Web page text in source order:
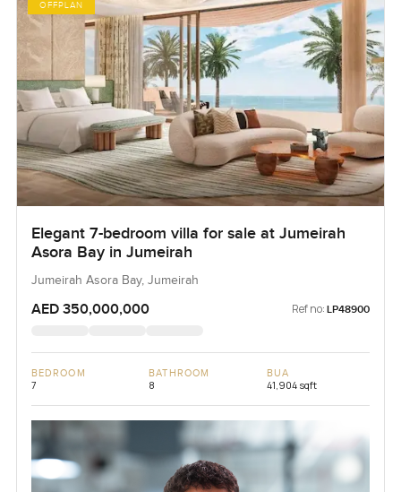
OFFPLAN
Elegant 7-bedroom villa for sale at Jumeirah
Asora Bay in Jumeirah
Jumeirah Asora Bay, Jumeirah
AED 350,000,000 Ref no: LP48900
BEDROOM
7
BATHROOM
8
BUA
41,904 sqft